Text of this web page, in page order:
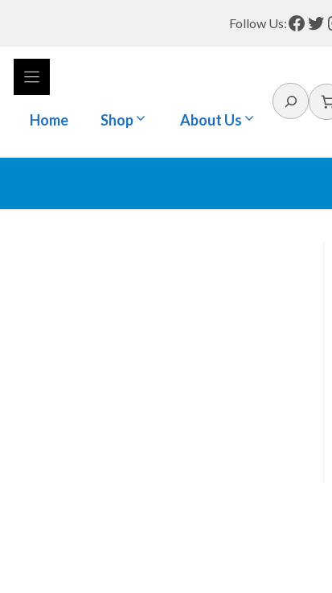
Follow Us:
Home Shop About Us
Search